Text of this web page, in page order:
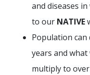
and diseases
to our NATIVE
Population can
years and
multiply to over